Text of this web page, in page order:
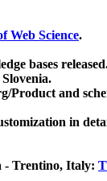
Web Science.
bases
Product and
in
- Trentino, Italy: